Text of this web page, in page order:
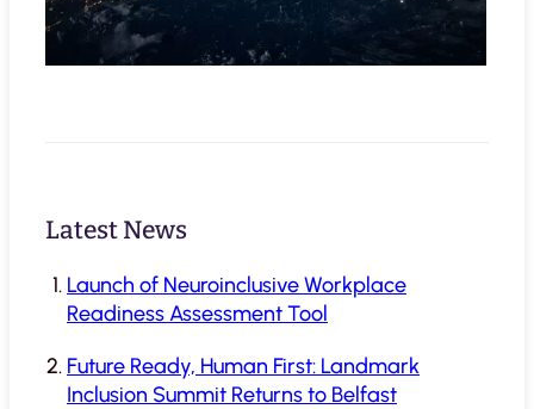
Latest News
Launch of Neuroinclusive Workplace
Readiness Assessment Tool
Future Ready, Human First: Landmark
Inclusion Summit Returns to Belfast